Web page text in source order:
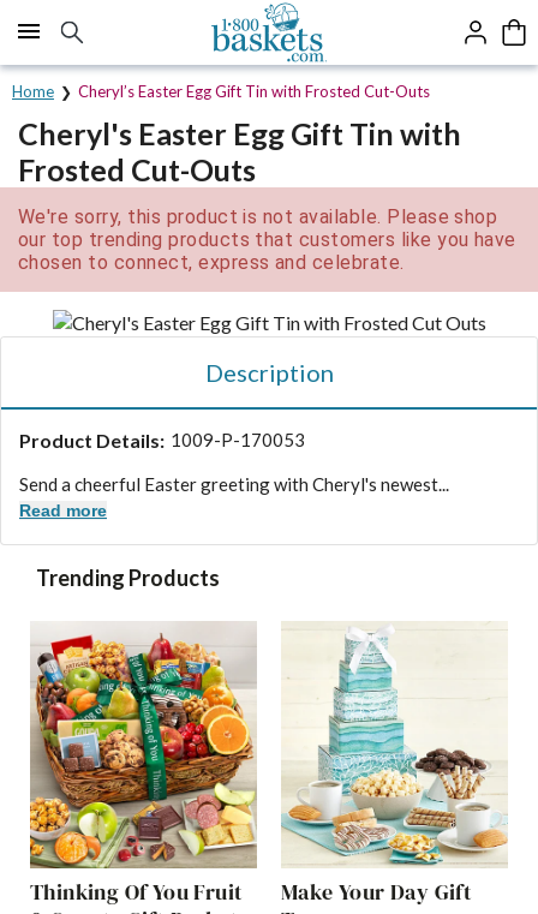
Click here to skip to main page content.
Home Cheryl’s Easter Egg Gift Tin with Frosted Cut-Outs
Cheryl's Easter Egg Gift Tin with
Frosted Cut-Outs
We're sorry, this product is not available. Please shop
our top trending products that customers like you have
chosen to connect, express and celebrate.
Description
Product Details: 1009-P-170053
Send a cheerful Easter greeting with Cheryl's newest...
Read more
Trending Products
Thinking Of You Fruit
Make Your Day Gift